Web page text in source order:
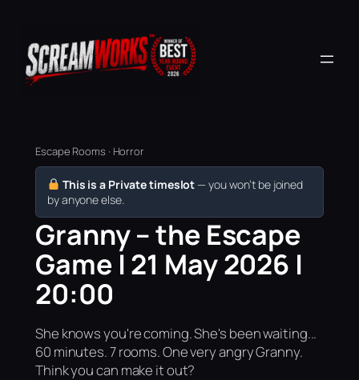
Escape Rooms · Horror
This is a Private timeslot — you won’t be joined
by anyone else.
Granny – the Escape
Game | 21 May 2026 |
20:00
She knows you're coming. She's been waiting...
60 minutes. 7 rooms. One very angry Granny.
Think you can make it out?